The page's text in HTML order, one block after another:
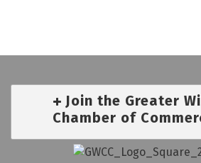
Join the Greater
Chamber of